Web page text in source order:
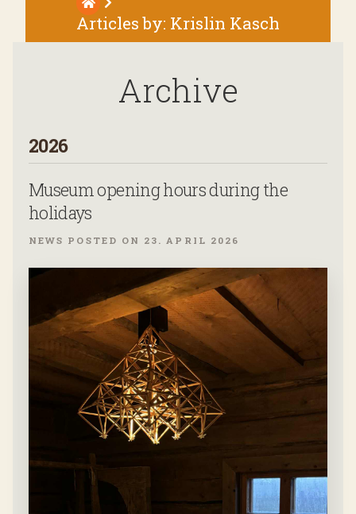
Articles by: Krislin Kasch
Archive
2026
Museum opening hours during the
holidays
NEWS POSTED ON 23. APRIL 2026